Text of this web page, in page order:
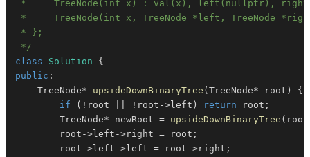
*/
class
Solution
{
public :
    TreeNode
* upsideDownBinaryTree ( TreeNode* root )
{
if
( ! root ! root -> left ) return root ;
        TreeNode
* newRoot = upsideDownBinaryTree ( root
        root
-> left ->right = root ;
        root
-> left -> left = root ->right ;